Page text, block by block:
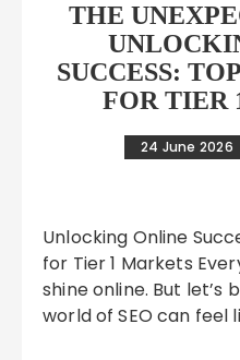
THE
SUCCESS:
FOR TIER
24 June 2026
Unlocking Online Success: Top AI SEO Tools
for Tier 1 Markets
shine online. But let’s
world of SEO can feel